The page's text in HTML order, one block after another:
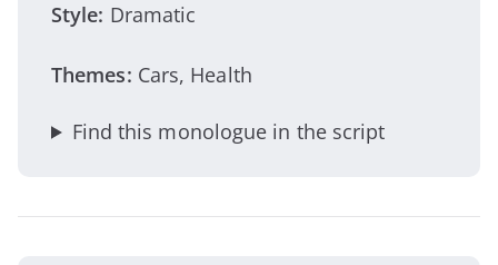
Style: Dramatic
Themes: Cars, Health
Find this monologue in the script